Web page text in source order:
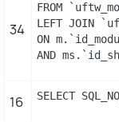
34
FROM
LEFT JOIN
ON
AND
16 SELECT